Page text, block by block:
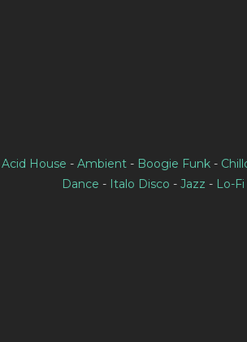
Acid House - Ambient- Boogie Funk-
Dance - Italo Disco - Jazz - Lo-Fi